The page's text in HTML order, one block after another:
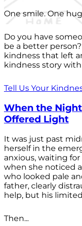
One smile. One
Do you have
be a better
kindness that left
kindness story
Tell Us Your
When the Night
Offered Light
It was just past
herself in the
anxious, waiting
when she noticed
who looked pale
father, clearly
help, but his
Then...